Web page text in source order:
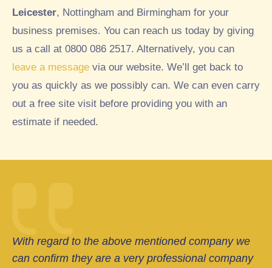
Leicester, Nottingham and Birmingham for your
business premises. You can reach us today by giving
us a call at 0800 086 2517. Alternatively, you can
leave a message via our website. We’ll get back to
you as quickly as we possibly can. We can even carry
out a free site visit before providing you with an
estimate if needed.
With regard to the above mentioned company we
can confirm they are a very professional company